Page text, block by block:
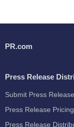
PR.com
Press Release
Submit Press Release
Press Release Pricing
Press Release